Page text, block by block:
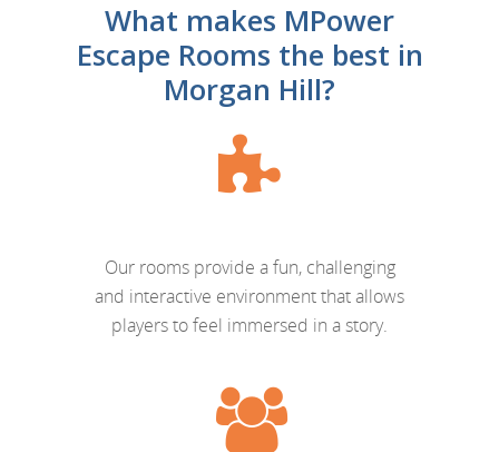
What makes MPower
Escape Rooms the best in
Morgan Hill?
Our rooms provide a fun, challenging
and interactive environment that allows
players to feel immersed in a story.